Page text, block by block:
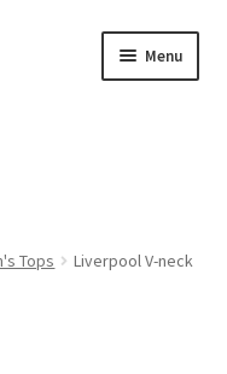
Menu
Tops
Liverpool V-neck